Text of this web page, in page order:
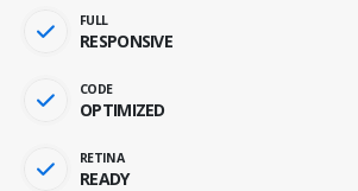
FULL
RESPONSIVE
CODE
OPTIMIZED
RETINA
READY